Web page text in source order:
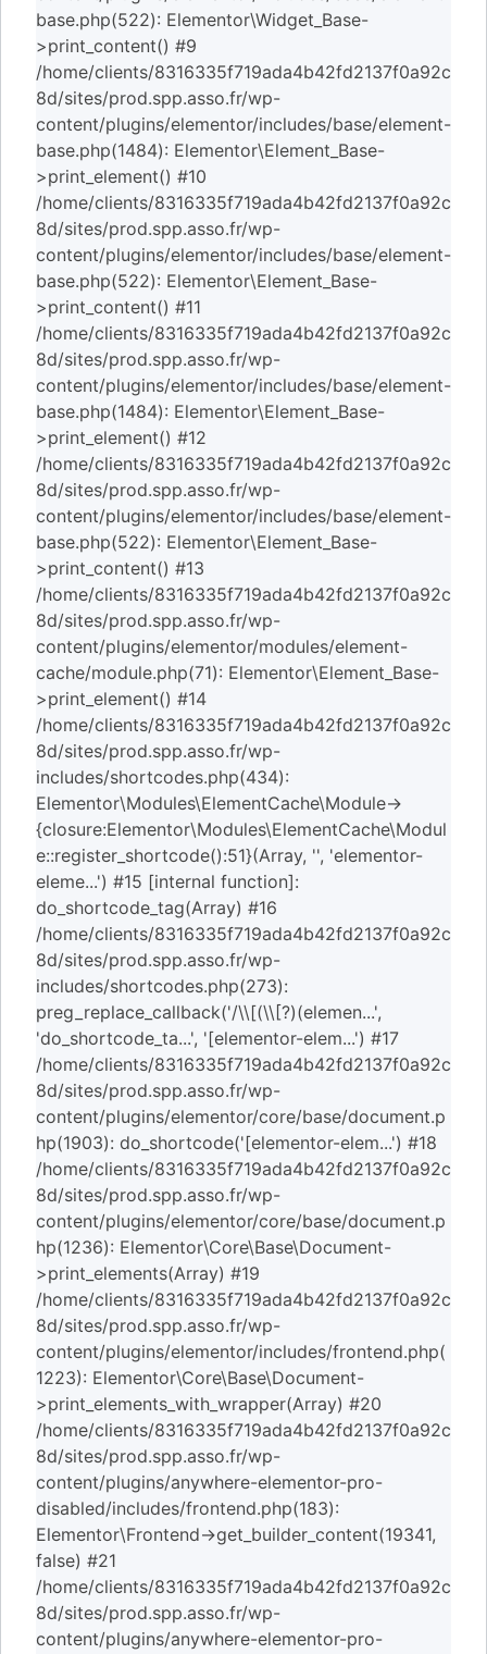
base.php(522): Elementor\Widget_Base-
>print_content() #9
/home/clients/8316335f719ada4b42fd2137f0a92c
8d/sites/prod.spp.asso.fr/wp-
content/plugins/elementor/includes/base/element-
base.php(1484): Elementor\Element_Base-
>print_element() #10
/home/clients/8316335f719ada4b42fd2137f0a92c
8d/sites/prod.spp.asso.fr/wp-
content/plugins/elementor/includes/base/element-
base.php(522): Elementor\Element_Base-
>print_content() #11
/home/clients/8316335f719ada4b42fd2137f0a92c
8d/sites/prod.spp.asso.fr/wp-
content/plugins/elementor/includes/base/element-
base.php(1484): Elementor\Element_Base-
>print_element() #12
/home/clients/8316335f719ada4b42fd2137f0a92c
8d/sites/prod.spp.asso.fr/wp-
content/plugins/elementor/includes/base/element-
base.php(522): Elementor\Element_Base-
>print_content() #13
/home/clients/8316335f719ada4b42fd2137f0a92c
8d/sites/prod.spp.asso.fr/wp-
content/plugins/elementor/modules/element-
cache/module.php(71): Elementor\Element_Base-
>print_element() #14
/home/clients/8316335f719ada4b42fd2137f0a92c
8d/sites/prod.spp.asso.fr/wp-
includes/shortcodes.php(434):
Elementor\Modules\ElementCache\Module->
{closure:Elementor\Modules\ElementCache\Modul
e::register_shortcode():51}(Array, '', 'elementor-
eleme...') #15 [internal function]:
do_shortcode_tag(Array) #16
/home/clients/8316335f719ada4b42fd2137f0a92c
8d/sites/prod.spp.asso.fr/wp-
includes/shortcodes.php(273):
preg_replace_callback('/\\[(\\[?)(elemen...',
'do_shortcode_ta...', '[elementor-elem...') #17
/home/clients/8316335f719ada4b42fd2137f0a92c
8d/sites/prod.spp.asso.fr/wp-
content/plugins/elementor/core/base/document.p
hp(1903): do_shortcode('[elementor-elem...') #18
/home/clients/8316335f719ada4b42fd2137f0a92c
8d/sites/prod.spp.asso.fr/wp-
content/plugins/elementor/core/base/document.p
hp(1236): Elementor\Core\Base\Document-
>print_elements(Array) #19
/home/clients/8316335f719ada4b42fd2137f0a92c
8d/sites/prod.spp.asso.fr/wp-
content/plugins/elementor/includes/frontend.php(
1223): Elementor\Core\Base\Document-
>print_elements_with_wrapper(Array) #20
/home/clients/8316335f719ada4b42fd2137f0a92c
8d/sites/prod.spp.asso.fr/wp-
content/plugins/anywhere-elementor-pro-
disabled/includes/frontend.php(183):
Elementor\Frontend->get_builder_content(19341,
false) #21
/home/clients/8316335f719ada4b42fd2137f0a92c
8d/sites/prod.spp.asso.fr/wp-
content/plugins/anywhere-elementor-pro-